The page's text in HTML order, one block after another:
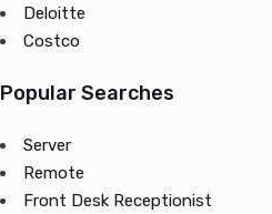
Deloitte
Costco
Popular Searches
Server
Remote
Front Desk Receptionist